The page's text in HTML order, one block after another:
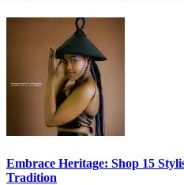
Embrace Heritage: Shop 15
Tradition